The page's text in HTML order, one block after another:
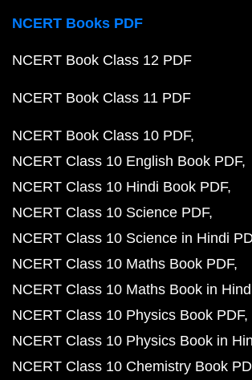
NCERT Books PDF
NCERT Book Class 12 PDF
NCERT Book Class 11 PDF
NCERT Book Class 10 PDF
NCERT Class 10 English Book PDF
NCERT Class 10 Hindi Book PDF
NCERT Class 10 Science PDF
NCERT Class 10 Science in Hindi
NCERT Class 10 Maths Book PDF
NCERT Class 10 Maths Book in
NCERT Class 10 Physics Book PDF
NCERT Class 10 Physics Book in
NCERT Class 10 Chemistry Book